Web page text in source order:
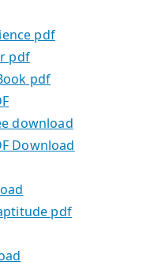
pdf
pdf
pdf
download
Download
pdf